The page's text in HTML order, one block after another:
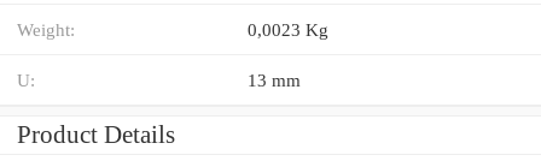
Weight: 0,0023 Kg
U: 13 mm
Product Details